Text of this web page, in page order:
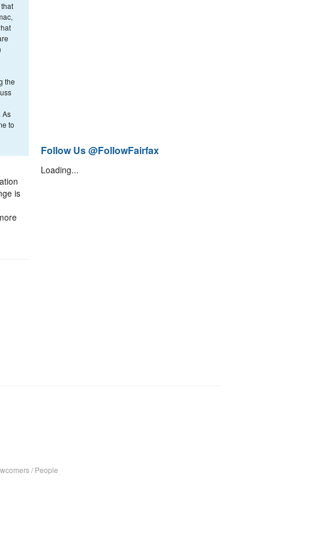
the
As
to
is
Follow Us @FollowFairfax
Loading...
/ People